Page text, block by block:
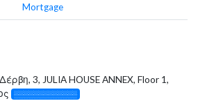
Mortgage
3, JULIA HOUSE ANNEX, Floor 1,
░░░░░░░░░░░░░